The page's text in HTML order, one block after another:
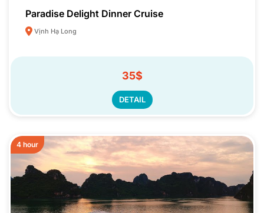
Paradise Delight Dinner Cruise
Vịnh Hạ Long
35$
DETAIL
4 hour